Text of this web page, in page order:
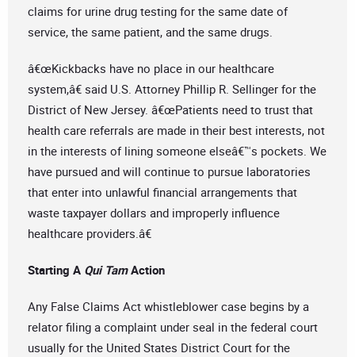
claims for urine drug testing for the same date of
service, the same patient, and the same drugs.
â€œKickbacks have no place in our healthcare
system,â€ said U.S. Attorney Phillip R. Sellinger for the
District of New Jersey. â€œPatients need to trust that
health care referrals are made in their best interests, not
in the interests of lining someone elseâ€™s pockets. We
have pursued and will continue to pursue laboratories
that enter into unlawful financial arrangements that
waste taxpayer dollars and improperly influence
healthcare providers.â€
Starting A Qui TamAction
Any False Claims Act whistleblower case begins by a
relator filing a complaint under seal in the federal court
usually for the United States District Court for the